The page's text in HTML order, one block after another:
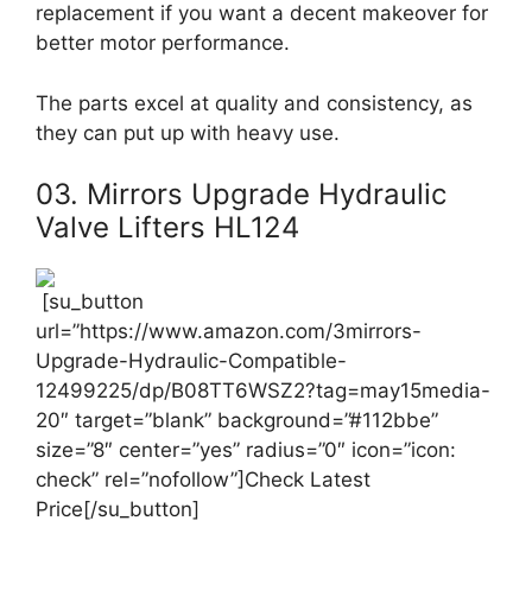
replacement if you want a decent makeover for
better motor performance.
The parts excel at quality and consistency, as
they can put up with heavy use.
03. Mirrors Upgrade Hydraulic
Valve Lifters HL124
[su_button
url=”https://www.amazon.com/3mirrors-
Upgrade-Hydraulic-Compatible-
12499225/dp/B08TT6WSZ2?tag=may15media-
20″ target=”blank” background=”#112bbe”
size=”8″ center=”yes” radius=”0″ icon=”icon:
check” rel=”nofollow”]Check Latest
Price[/su_button]